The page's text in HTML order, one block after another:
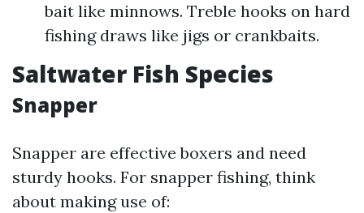
bait like minnows. Treble hooks on hard
fishing draws like jigs or crankbaits.
Saltwater Fish Species
Snapper
Snapper are effective boxers and need
sturdy hooks. For snapper fishing, think
about making use of: